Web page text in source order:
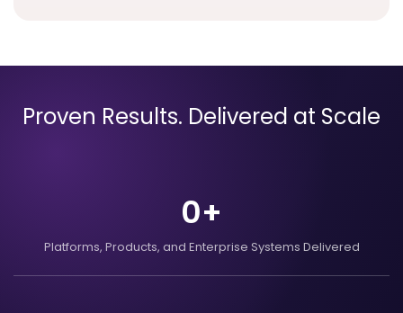
Proven Results. Delivered at Scale
0+
Platforms, Products, and Enterprise Systems Delivered